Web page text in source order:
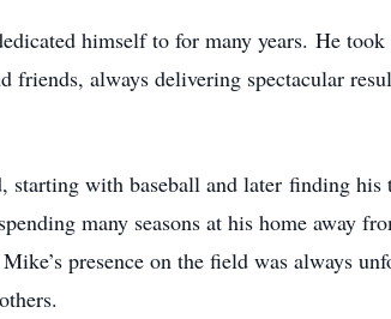
himself to for many years. He took
friends, always delivering spectacular
starting with baseball and later finding his
spending many seasons at his home away
presence on the field was always